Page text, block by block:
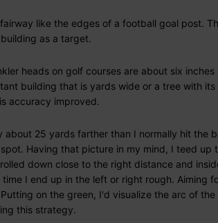
like the edges of a football goal post.
as a target.
heads on golf courses are about six inches
building that is yards wide or a tree with its
accuracy improved.
25 yards farther than I normally hit the
Having that picture in my mind, I teed up
down close to the right distance and
I end up in the left or right rough. Aiming
on the green, I'd visualize the arc of the
this strategy.